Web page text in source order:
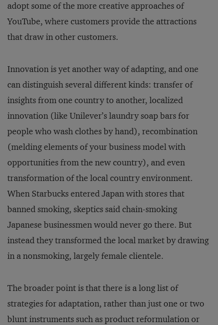
adopt some of the more creative approaches of
YouTube, where customers provide the attractions
that draw in other customers.
Innovation is yet another way of adapting, and one
can distinguish several different kinds: transfer of
insights from one country to another, localized
innovation (like Unilever’s laundry soap bars for
people who wash clothes by hand), recombination
(melding elements of your business model with
opportunities from the new country), and even
transformation of the local country environment.
When Starbucks entered Japan with stores that
banned smoking, skeptics said chain-smoking
Japanese businessmen would never go there. But
instead they transformed the local market by drawing
in a nonsmoking, largely female clientele.
The broader point is that there is a long list of
strategies for adaptation, rather than just one or two
blunt instruments such as product reformulation or